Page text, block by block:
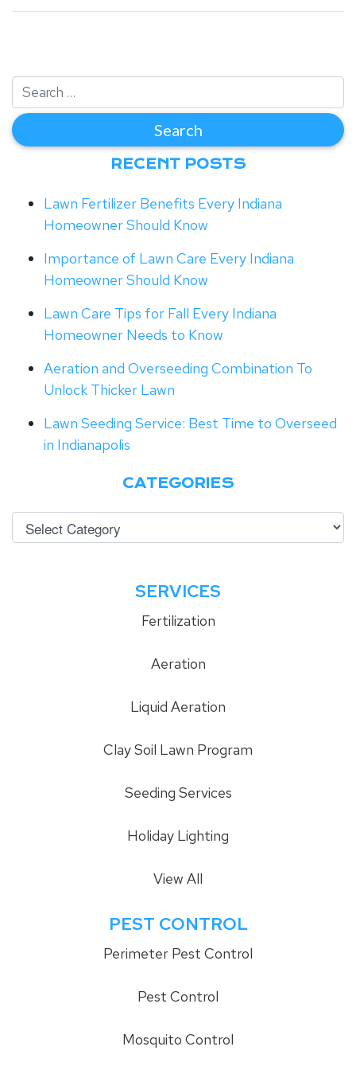
RECENT POSTS
Lawn Fertilizer Benefits Every Indiana
Homeowner Should Know
Importance of Lawn Care Every Indiana
Homeowner Should Know
Lawn Care Tips for Fall Every Indiana
Homeowner Needs to Know
Aeration and Overseeding Combination To
Unlock Thicker Lawn
Lawn Seeding Service: Best Time to Overseed
in Indianapolis
CATEGORIES
SERVICES
Fertilization
Aeration
Liquid Aeration
Clay Soil Lawn Program
Seeding Services
Holiday Lighting
View All
PEST CONTROL
Perimeter Pest Control
Pest Control
Mosquito Control